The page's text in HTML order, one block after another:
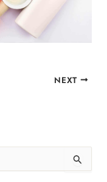
NEXT